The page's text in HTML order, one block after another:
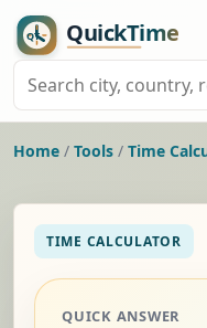
Home / Tools / Time
TIME CALCULATOR
QUICK ANSWER